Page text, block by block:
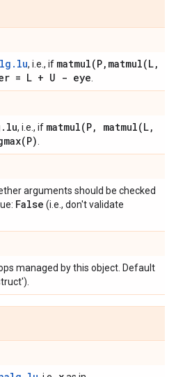
, i.e., if matmul(P, matmul(L,
= L + U - eye
. lu, i.e., if matmul(P, matmul(L,
P)
arguments should be checked
False (i.e., don't validate
managed by this object. Default